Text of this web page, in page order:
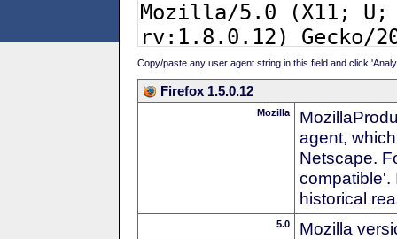
Copy/paste any user agent string in this field and click
Firefox 1.5.0.12
Mozilla
agent,
Netscape.
compatible'.
historical
5.0 Mozilla